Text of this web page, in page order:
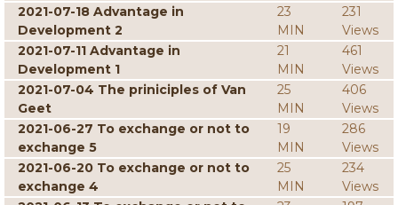
2021-07-18 Advantage in
Development 2
23
MIN
231
Views
2021-07-11 Advantage in
Development 1
21
MIN
461
Views
2021-07-04 The priniciples of Van
Geet
25
MIN
406
Views
2021-06-27 To exchange or not to
exchange 5
19
MIN
286
Views
2021-06-20 To exchange or not to
exchange 4
25
MIN
234
Views